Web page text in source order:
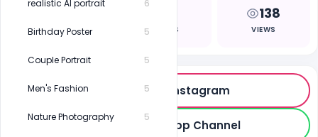
realistic AI portrait 6
Birthday Poster 5
Couple Portrait 5
Men's Fashion 5
Nature Photography 5
0
LIKES COPIES
138
VIEWS
Follow on Instagram
Join WhatsApp Channel